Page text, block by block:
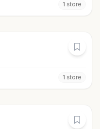
1 store
1 store